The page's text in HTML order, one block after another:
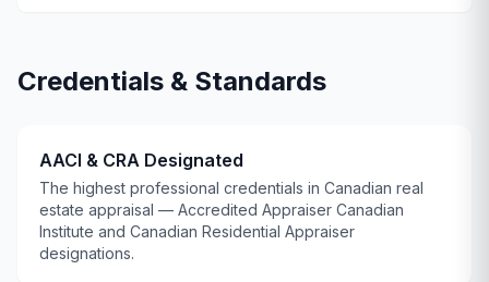
Credentials & Standards
AACI & CRA Designated
The highest professional credentials in Canadian real
estate appraisal — Accredited Appraiser Canadian
Institute and Canadian Residential Appraiser
designations.